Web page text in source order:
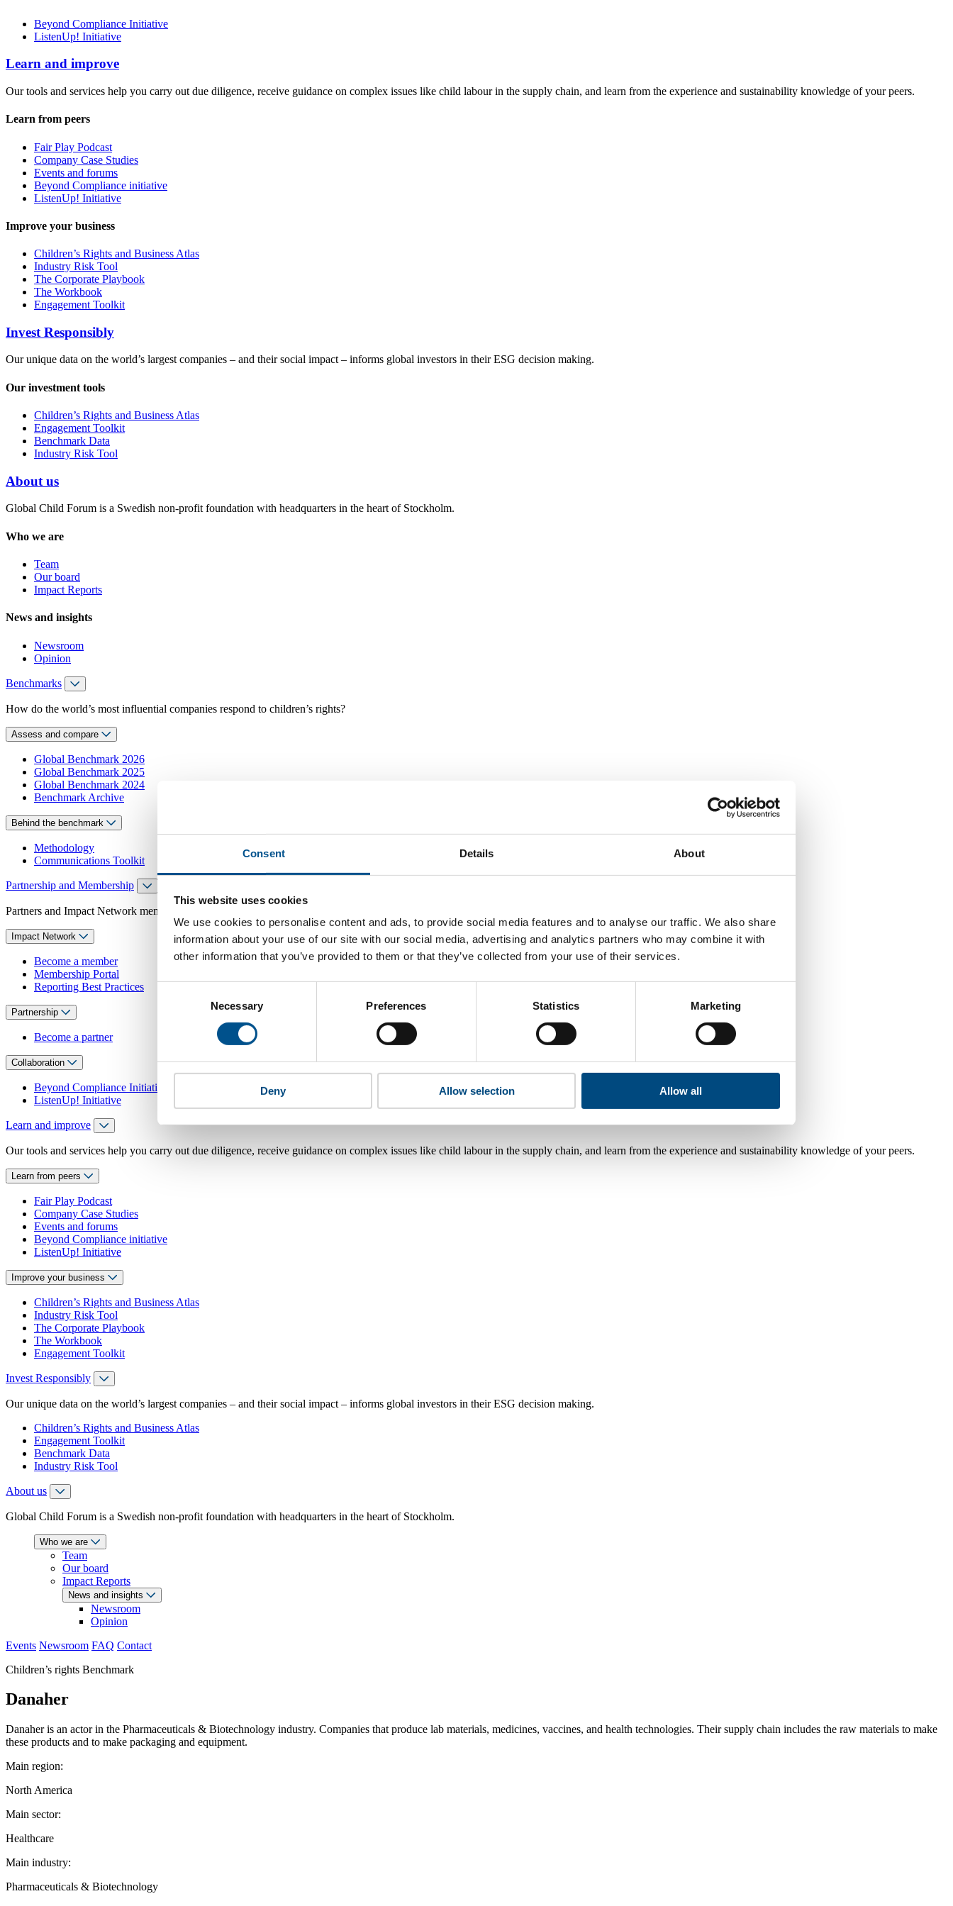
Consent Details About
This website uses cookies
We use cookies to personalise content and ads, to provide social media features and to analyse our traffic. We also share
information about your use of our site with our social media, advertising and analytics partners who may combine it with
other information that you’ve provided to them or that they’ve collected from your use of their services.
Necessary Preferences Statistics Marketing
Deny Allow selection Allow all
Beyond Compliance Initiative
ListenUp! Initiative
Learn and improve
Our tools and services help you carry out due diligence, receive guidance on complex issues like child labour in the supply chain, and learn from the experience and sustainability knowledge of your peers.
Learn from peers
Fair Play Podcast
Company Case Studies
Events and forums
Beyond Compliance initiative
ListenUp! Initiative
Improve your business
Children’s Rights and Business Atlas
Industry Risk Tool
The Corporate Playbook
The Workbook
Engagement Toolkit
Invest Responsibly
Our unique data on the world’s largest companies – and their social impact – informs global investors in their ESG decision making.
Our investment tools
Children’s Rights and Business Atlas
Engagement Toolkit
Benchmark Data
Industry Risk Tool
About us
Global Child Forum is a Swedish non-profit foundation with headquarters in the heart of Stockholm.
Who we are
Team
Our board
Impact Reports
News and insights
Newsroom
Opinion
Benchmarks
How do the world’s most influential companies respond to children’s rights?
Assess and compare
Global Benchmark 2026
Global Benchmark 2025
Global Benchmark 2024
Benchmark Archive
Behind the benchmark
Methodology
Communications Toolkit
Partnership and Membership
Partners and Impact Network members access exclusive events, guidance and tools, and projects and initiatives which benefit children everywhere.
Impact Network
Become a member
Membership Portal
Reporting Best Practices
Partnership
Become a partner
Collaboration
Beyond Compliance Initiative
ListenUp! Initiative
Learn and improve
Our tools and services help you carry out due diligence, receive guidance on complex issues like child labour in the supply chain, and learn from the experience and sustainability knowledge of your peers.
Learn from peers
Fair Play Podcast
Company Case Studies
Events and forums
Beyond Compliance initiative
ListenUp! Initiative
Improve your business
Children’s Rights and Business Atlas
Industry Risk Tool
The Corporate Playbook
The Workbook
Engagement Toolkit
Invest Responsibly
Our unique data on the world’s largest companies – and their social impact – informs global investors in their ESG decision making.
Children’s Rights and Business Atlas
Engagement Toolkit
Benchmark Data
Industry Risk Tool
About us
Global Child Forum is a Swedish non-profit foundation with headquarters in the heart of Stockholm.
Who we are
Team
Our board
Impact Reports
News and insights
Newsroom
Opinion
Events Newsroom FAQ Contact
Children’s rights Benchmark
Danaher
Danaher is an actor in the Pharmaceuticals & Biotechnology industry. Companies that produce lab materials, medicines, vaccines, and health technologies. Their supply chain includes the raw materials to make
these products and to make packaging and equipment.
Main region:
North America
Main sector:
Healthcare
Main industry:
Pharmaceuticals & Biotechnology